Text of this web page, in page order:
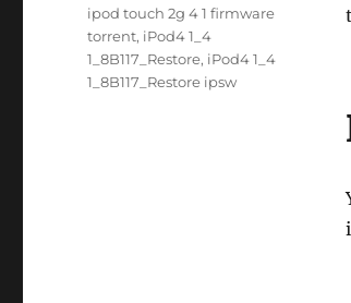
ipod touch 2g 4 1 firmware
torrent, iPod4 1_4
1_8B117_Restore, iPod4 1_4
1_8B117_Restore ipsw